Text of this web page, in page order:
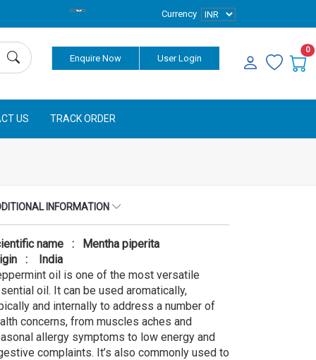
Currency
Enquire Now User Login
0
US TRACK ORDER
INFORMATION
name : Mentha piperita
: India
oil is one of the most versatile
oil. It can be used aromatically,
and internally to address a number of
concerns, from muscles aches and
allergy symptoms to low energy and
complaints. It’s also commonly used to